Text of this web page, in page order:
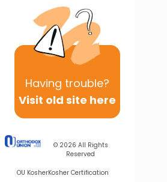
Having trouble?
Visit old site here
© 2026 All Rights
Reserved
OU KosherKosher Certification
Other Parsha Series